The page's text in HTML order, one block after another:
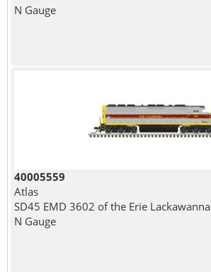
N Gauge
40005559
Atlas
SD45 EMD 3602 of the Erie Lackawanna
N Gauge